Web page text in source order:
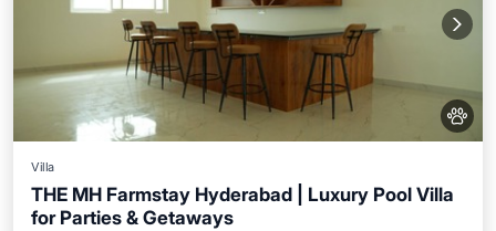
Villa
THE MH Farmstay Hyderabad | Luxury Pool Villa
for Parties & Getaways
Parking Pool